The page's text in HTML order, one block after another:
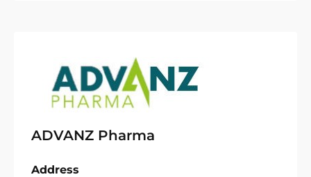
ADVANZ Pharma
Address